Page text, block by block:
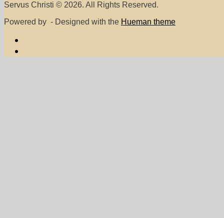
Servus Christi © 2026. All Rights Reserved.
Powered by - Designed with the Hueman theme